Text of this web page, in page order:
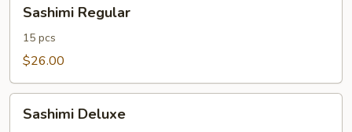
Regular
Sashimi Regular
15 pcs
$26.00
Deluxe
Sashimi Deluxe